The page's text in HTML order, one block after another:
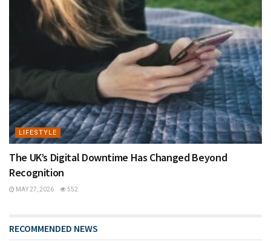
LIFESTYLE
The UK’s Digital Downtime Has Changed Beyond
Recognition
MAY 27, 2026 552
RECOMMENDED NEWS